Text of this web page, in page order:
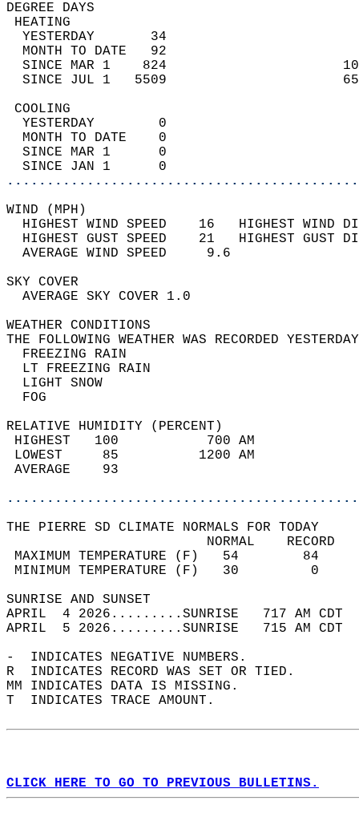
DEGREE
YESTERDAY       34
MONTH TO DATE   92
SINCE MAR 1    824
SINCE JUL 1   5509
YESTERDAY        0
MONTH TO DATE    0
SINCE MAR 1      0
SINCE JAN 1      0
WIND
HIGHEST WIND SPEED    16   HIGHEST
HIGHEST GUST SPEED    21   HIGHEST
AVERAGE WIND
SKY
AVERAGE SKY
WEATHER
THE FOLLOWING WEATHER WAS
LT
LIGHT
RELATIVE HUMIDITY (PERCENT)
HIGHEST   100
LOWEST     85
THE PIERRE SD CLIMATE NORMALS FOR TODAY
MAXIMUM TEMPERATURE
MINIMUM TEMPERATURE
SUNRISE
APRIL  4 2026.........SUNRISE   717 AM
APRIL  5 2026.........SUNRISE   715 AM
-  INDICATES NEGATIVE NUMBERS.
R  INDICATES RECORD WAS SET OR TIED.
MM INDICATES DATA IS MISSING.
T  INDICATES TRACE AMOUNT.
CLICK HERE TO GO TO PREVIOUS BULLETINS.